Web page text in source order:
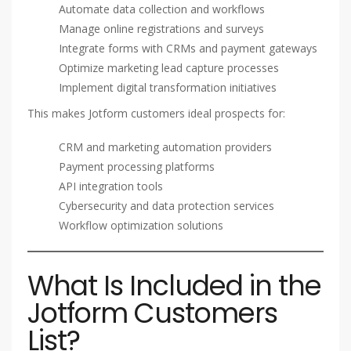
Automate data collection and workflows
Manage online registrations and surveys
Integrate forms with CRMs and payment gateways
Optimize marketing lead capture processes
Implement digital transformation initiatives
This makes Jotform customers ideal prospects for:
CRM and marketing automation providers
Payment processing platforms
API integration tools
Cybersecurity and data protection services
Workflow optimization solutions
What Is Included in the
Jotform Customers
List?